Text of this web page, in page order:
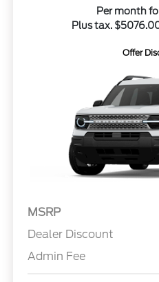
Per month
Plus tax.
Offer
MSRP
Dealer Discount
Admin Fee